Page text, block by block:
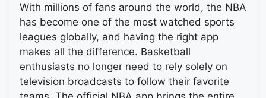
With millions of fans around the world, the NBA
has become one of the most watched sports
leagues globally, and having the right app
makes all the difference. Basketball
enthusiasts no longer need to rely solely on
television broadcasts to follow their favorite